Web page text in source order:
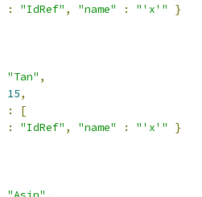
: "IdRef" , "name" : "'x'"
}
"Tan" ,
15,
:
[
: "IdRef" , "name" : "'x'"
}